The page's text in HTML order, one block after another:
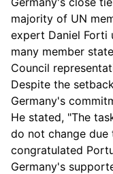
majority of UN
expert Daniel Forti
many member
Council
Despite the
Germany's
He stated, "The
do not change due
congratulated
Germany's